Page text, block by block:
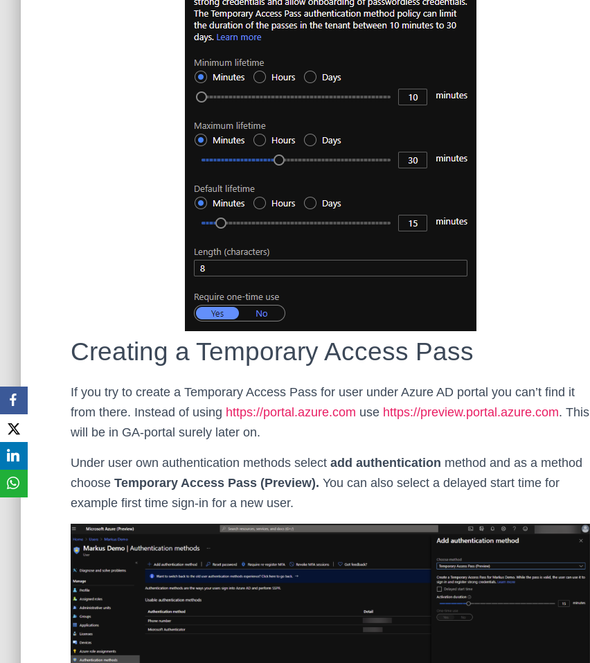
Creating a Temporary Access Pass
If you try to create a Temporary Access Pass for user under Azure AD portal you can’t find it
from there. Instead of using https://portal.azure.com use https://preview.portal.azure.com. This
will be in GA-portal surely later on.
Under user own authentication methods select add authentication method and as a method
choose Temporary Access Pass (Preview). You can also select a delayed start time for
example first time sign-in for a new user.